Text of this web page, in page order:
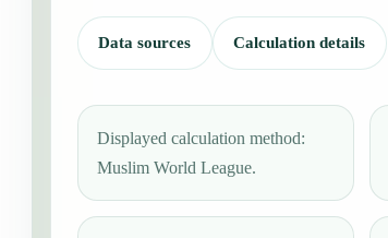
Data sources Calculation details
Displayed calculation method:
Muslim World League.